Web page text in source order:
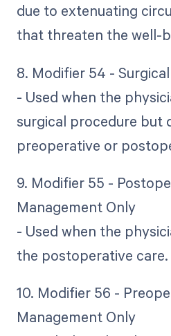
due to extenuating
that threaten the well-
8. Modifier 54 -
- Used when the
surgical procedure but
preoperative or
9. Modifier 55 -
Management Only
- Used when the
the postoperative care.
10. Modifier 56 -
Management Only